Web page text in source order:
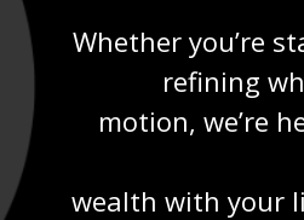
Whether you’re
refining
motion, we’re
wealth with your